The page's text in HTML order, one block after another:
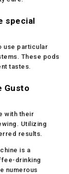
special
use particular
These pods
tastes.
Gusto
with their
Utilizing
results.
is a
drinking
numerous